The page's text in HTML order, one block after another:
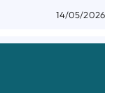
14/05/2026